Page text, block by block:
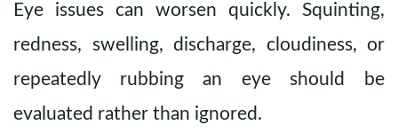
Eye issues can worsen quickly. Squinting,
redness, swelling, discharge, cloudiness, or
repeatedly rubbing an eye should be
evaluated rather than ignored.